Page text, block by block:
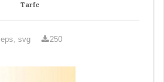
Tarfc
eps, svg 250